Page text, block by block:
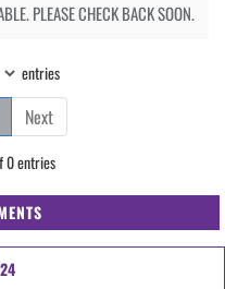
PLEASE CHECK BACK SOON.
entries
Next
0 entries